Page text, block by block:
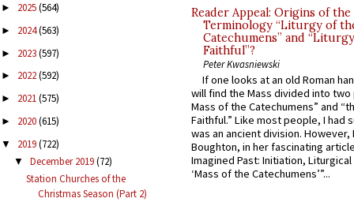
► 2025(564)
► 2024(563)
► 2023(597)
► 2022(592)
► 2021(575)
► 2020(615)
▼ 2019(722)
▼ December 2019(72)
Station Churches of the
Christmas Season (Part 2)
Reader Appeal: Origins of the
Terminology “Liturgy of
Catechumens” and
Faithful”?
Peter Kwasniewski
If one looks at an old Roman
will find the Mass divided into
Mass of the Catechumens” and
Faithful.” Like most people, I had
was an ancient division. However,
Boughton, in her fascinating
Imagined Past: Initiation,
‘Mass of the Catechumens’”...